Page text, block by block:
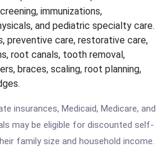
immunizations,
and pediatric specialty care.
preventive care, restorative care,
root canals, tooth removal,
braces, scaling, root planning,
insurances, Medicaid, Medicare, and
may be eligible for discounted self-
family size and household income.